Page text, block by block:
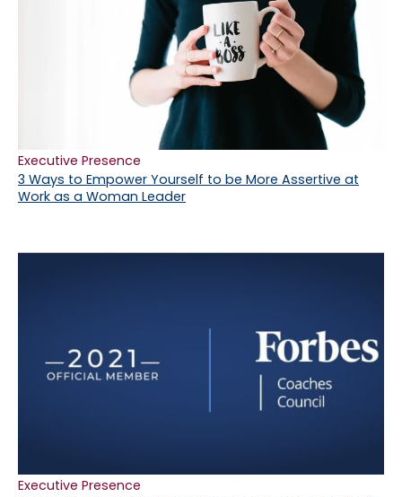
3 Ways to Empower Yourself to be More Assertive at
Work as a Woman Leader
Executive Presence
Executive Presence